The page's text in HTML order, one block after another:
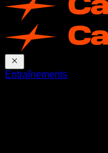
Entraînements